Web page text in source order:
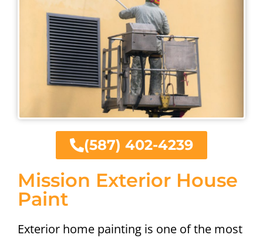
Mission Exterior House
Paint
Exterior home painting is one of the most
(587) 402-4239